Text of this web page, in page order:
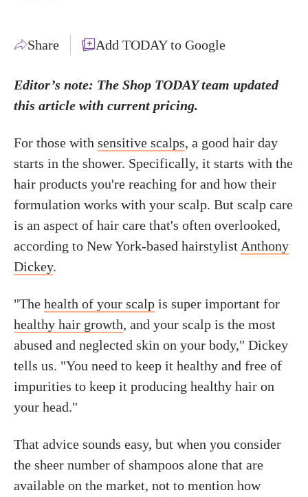
Share Add TODAY to Google
Editor’s note: The Shop TODAY team updated
this article with current pricing.
For those with sensitive scalps, a good hair day
starts in the shower. Specifically, it starts with the
hair products you're reaching for and how their
formulation works with your scalp. But scalp care
is an aspect of hair care that's often overlooked,
according to New York-based hairstylist Anthony
Dickey.
"The health of your scalp is super important for
healthy hair growth, and your scalp is the most
abused and neglected skin on your body," Dickey
tells us. "You need to keep it healthy and free of
impurities to keep it producing healthy hair on
your head."
That advice sounds easy, but when you consider
the sheer number of shampoos alone that are
available on the market, not to mention how